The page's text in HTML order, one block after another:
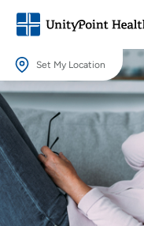
Set My Location
Set My Location
Providing your location
locations.
Location (City or Zip)